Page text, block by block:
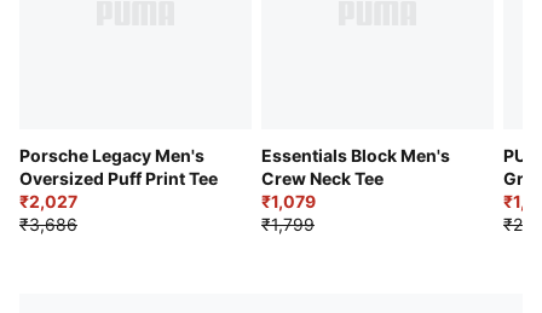
Porsche Legacy Men's
Oversized Puff Print Tee
₹2,027
₹3,686
Essentials Block Men's
Crew Neck Tee
₹1,079
₹1,799